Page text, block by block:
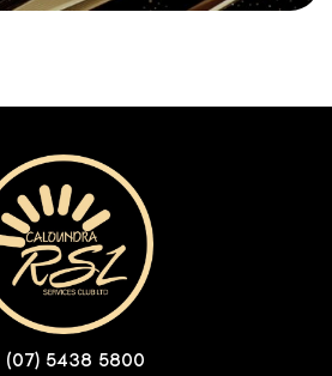
(07) 5438 5800